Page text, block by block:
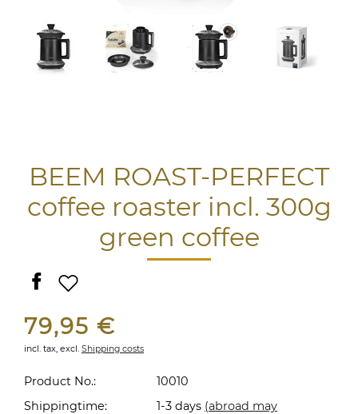
BEEM ROAST-PERFECT
coffee roaster incl. 300g
green coffee
79,95 €
incl. tax, excl. Shipping costs
Product No.:
10010
Shippingtime:
1-3 days (abroad may